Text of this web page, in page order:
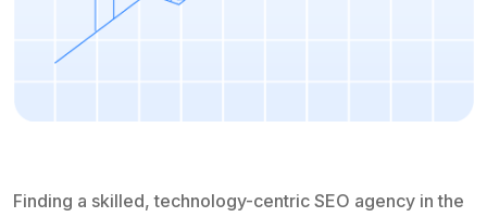
Finding a skilled, technology-centric SEO agency in the